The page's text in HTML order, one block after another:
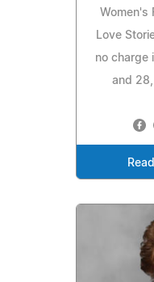
Women's
Love
no charge
and